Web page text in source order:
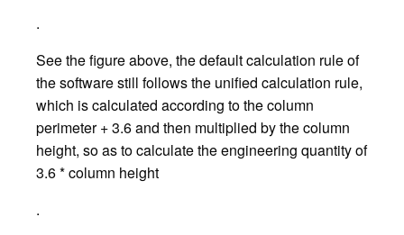
.
See the figure above, the default calculation rule of
the software still follows the unified calculation rule,
which is calculated according to the column
perimeter + 3.6 and then multiplied by the column
height, so as to calculate the engineering quantity of
3.6 * column height
.